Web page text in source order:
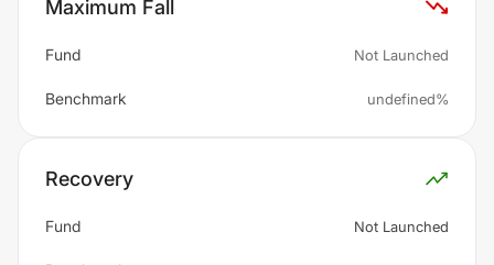
Maximum Fall
Fund Not Launched
Benchmark undefined%
Recovery
Fund Not Launched